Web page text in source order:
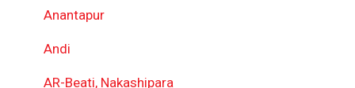
Anantapur
Andi
AR-Beati, Nakashipara